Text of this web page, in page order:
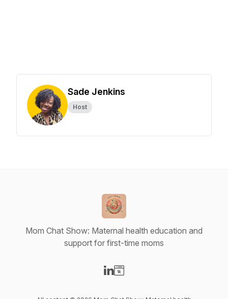
Sade Jenkins
Host
Mom Chat Show: Maternal health education and
support for first-time moms